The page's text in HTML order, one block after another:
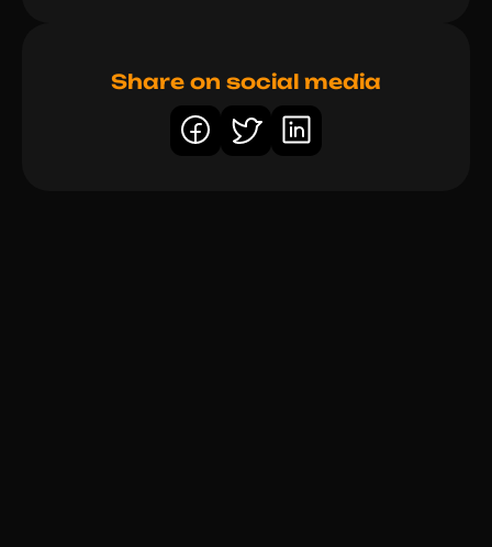
Share on social media